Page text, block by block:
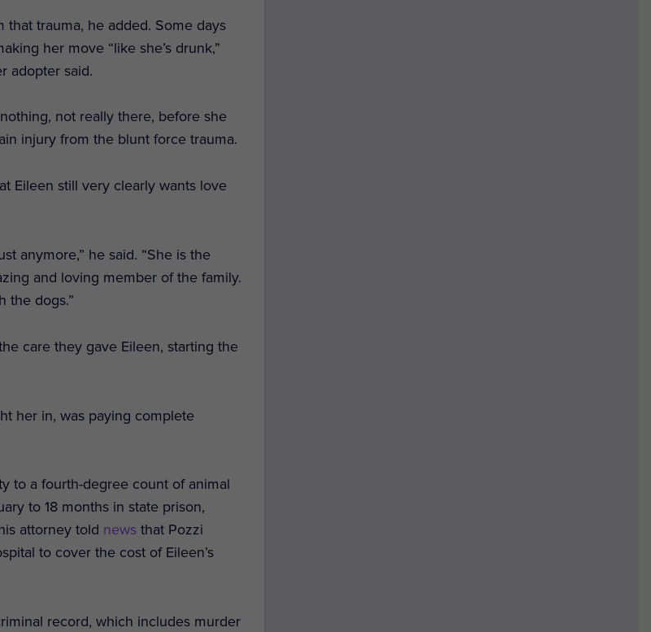
trauma, he added. Some days
her move “like she’s drunk,”
adopter said.
not really there, before she
injury from the blunt force trauma.
Eileen still very clearly wants love
anymore,” he said. “She is the
and loving member of the family.
the dogs.”
care they gave Eileen, starting the
her in, was paying complete
to a fourth-degree count of animal
to 18 months in state prison,
attorney told news that Pozzi
to cover the cost of Eileen’s
record, which includes murder